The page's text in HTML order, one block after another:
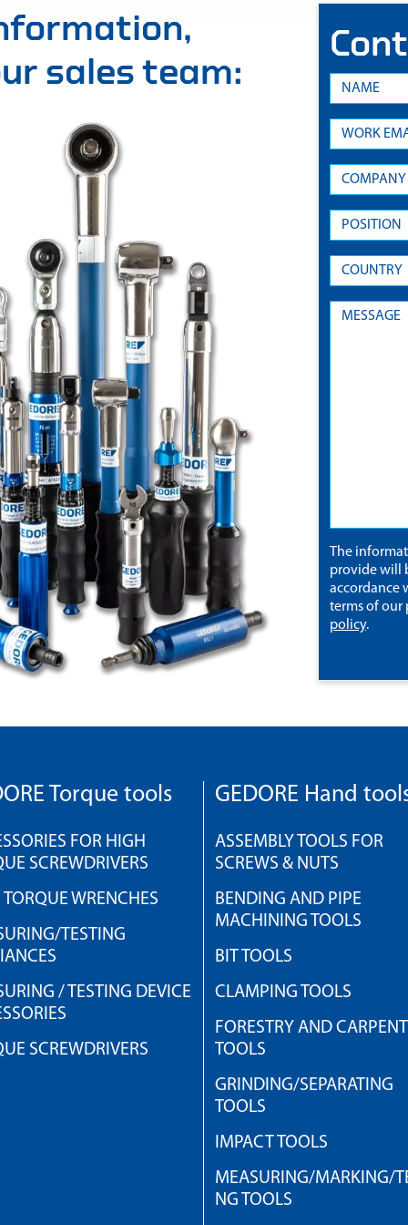
sales team:
The
provide will
accordance
terms of our
policy.
Torque tools
FOR HIGH
SCREWDRIVERS
WRENCHES
TESTING
/ TESTING DEVICE
SCREWDRIVERS
GEDORE Hand
ASSEMBLY TOOLS FOR
SCREWS & NUTS
BENDING AND PIPE
MACHINING TOOLS
BIT TOOLS
CLAMPING TOOLS
FORESTRY AND
TOOLS
GRINDING/SEPARATING
TOOLS
IMPACT TOOLS
MEASURING/MARKING/
NG TOOLS